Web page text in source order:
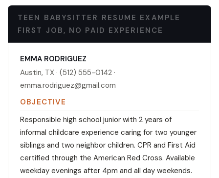
TEEN BABYSITTER RESUME EXAMPLE
FIRST JOB, NO PAID EXPERIENCE
EMMA RODRIGUEZ
Austin, TX · (512) 555-0142 ·
emma.rodriguez@gmail.com
OBJECTIVE
Responsible high school junior with 2 years of
informal childcare experience caring for two younger
siblings and two neighbor children. CPR and First Aid
certified through the American Red Cross. Available
weekday evenings after 4pm and all day weekends.